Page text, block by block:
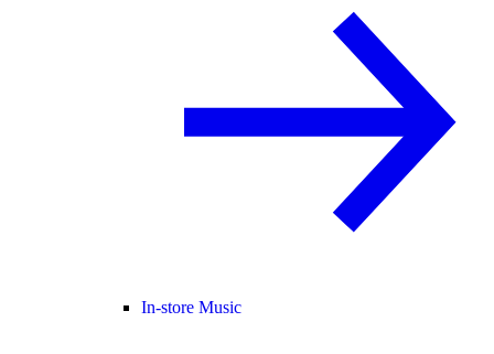
In-store Music